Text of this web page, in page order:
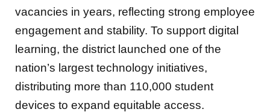
vacancies in years, reflecting strong employee
engagement and stability. To support digital
learning, the district launched one of the
nation’s largest technology initiatives,
distributing more than 110,000 student
devices to expand equitable access.